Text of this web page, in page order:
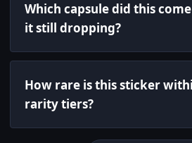
Which capsule did this
it still dropping?
How rare is this sticker
rarity tiers?